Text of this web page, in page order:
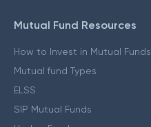
Mutual Fund Resources
How to Invest in Mutual Funds
Mutual fund Types
ELSS
SIP Mutual Funds